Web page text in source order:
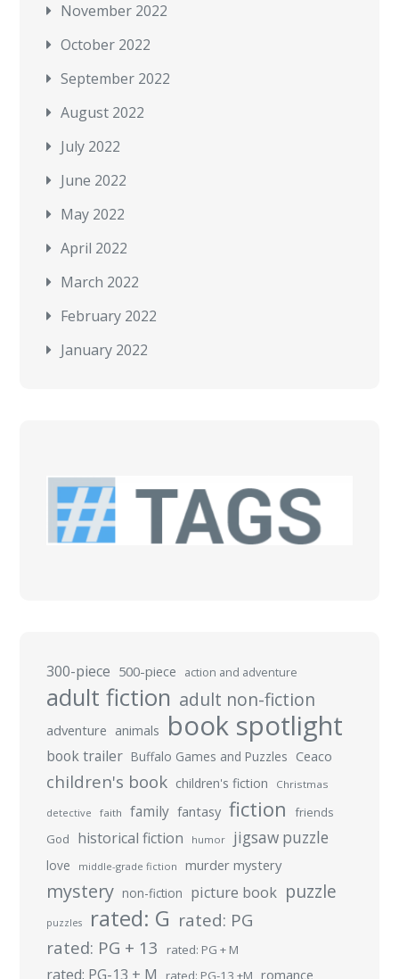
November 2022
October 2022
September 2022
August 2022
July 2022
June 2022
May 2022
April 2022
March 2022
February 2022
January 2022
300-piece 500-piece action and adventure
adult fiction adult non-fiction
adventure animals book spotlight
book trailer Buffalo Games and Puzzles Ceaco
children's book children's fiction Christmas
detective faith family fantasy fiction
friends
God
historical fiction humor jigsaw puzzle
love middle-grade fiction murder mystery
mystery non-fiction picture book puzzle
puzzles rated: G rated: PG
rated: PG + 13 rated: PG + M
rated: PG-13 + M rated: PG-13 +M romance